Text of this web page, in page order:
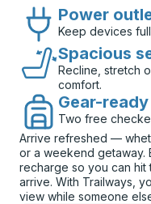
Power
Keep devices
Spacious
Recline, stretch
comfort.
Gear-
Two free
Arrive refreshed —
or a weekend getaway.
recharge so you can hit
arrive. With Trailways,
view while someone